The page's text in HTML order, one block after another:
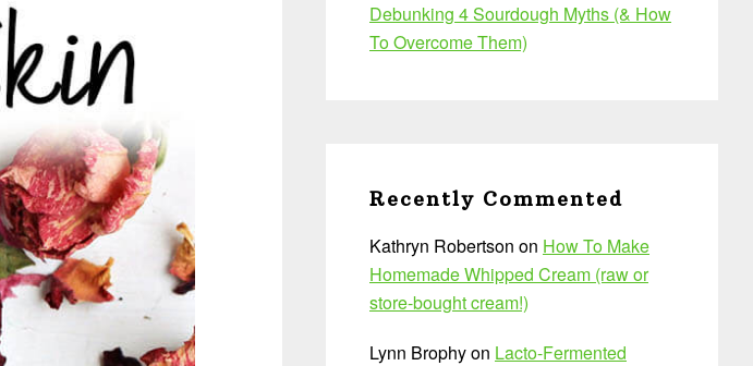
Debunking 4 Sourdough Myths (& How
To Overcome Them)
Recently Commented
Kathryn Robertson on How To Make
Homemade Whipped Cream (raw or
store-bought cream!)
Lynn Brophyon Lacto-Fermented